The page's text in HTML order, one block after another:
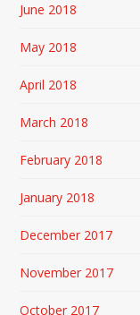
June 2018
May 2018
April 2018
March 2018
February 2018
January 2018
December 2017
November 2017
October 2017